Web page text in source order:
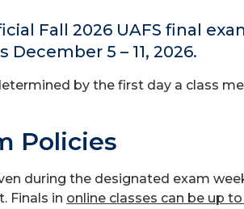
Fall 2026 UAFS final
5 – 11, 2026.
by the first day a class
Policies
during the designated exam
Finals in online classes can be up